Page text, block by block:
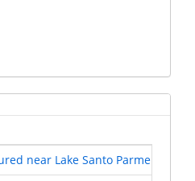
near Lake Santo Parmense